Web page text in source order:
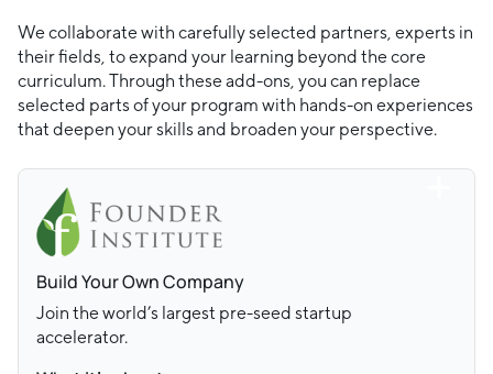
We collaborate with carefully selected partners, experts in
their fields, to expand your learning beyond the core
curriculum. Through these add-ons, you can replace
selected parts of your program with hands-on experiences
that deepen your skills and broaden your perspective.
Build Your Own Company
Join the world’s largest pre-seed startup
accelerator.